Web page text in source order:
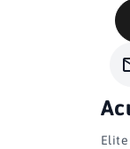
Elite